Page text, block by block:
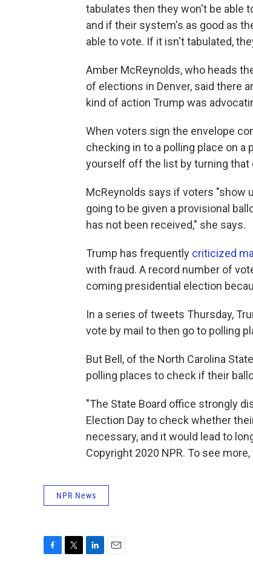
tabulates then they won't be able
and if their system's as good as
able to vote. If it isn't tabulated,
Amber McReynolds, who heads
of elections in Denver, said there
kind of action Trump was
When voters sign the envelope
checking in to a polling place on a
yourself off the list by turning that
McReynolds says if voters "show
going to be given a provisional
has not been received," she says.
Trump has frequently criticized
with fraud. A record number of
coming presidential election
In a series of tweets Thursday,
vote by mail to then go to polling
But Bell, of the North Carolina
polling places to check if their
"The State Board office strongly
Election Day to check whether
necessary, and it would lead to
Copyright 2020 NPR. To see
NPR News